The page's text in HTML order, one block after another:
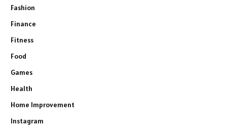
Fashion
Finance
Fitness
Food
Games
Health
Home Improvement
Instagram